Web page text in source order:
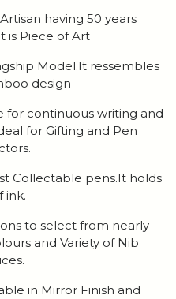
having 50 years
is Piece of Art
Model.It ressembles
design
continuous writing and
for Gifting and Pen
Collectable pens.It holds
ink.
to select from nearly
and Variety of Nib
in Mirror Finish and